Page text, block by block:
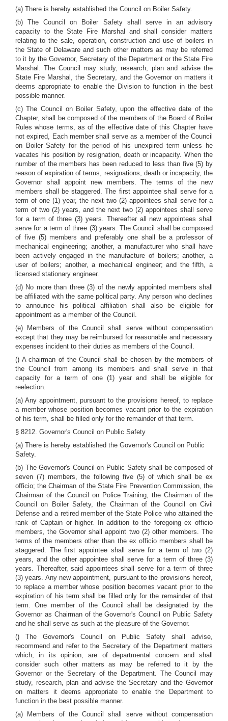
(a) There is hereby established the Council on Boiler Safety.
(b) The Council on Boiler Safety shall serve in an advisory
capacity to the State Fire Marshal and shall consider matters
relating to the sale, operation, construction and use of boilers in
the State of Delaware and such other matters as may be referred
to it by the Governor, Secretary of the Department or the State Fire
Marshal. The Council may study, research, plan and advise the
State Fire Marshal, the Secretary, and the Governor on matters it
deems appropriate to enable the Division to function in the best
possible manner.
(c) The Council on Boiler Safety, upon the effective date of the
Chapter, shall be composed of the members of the Board of Boiler
Rules whose terms, as of the effective date of this Chapter have
not expired, Each member shall serve as a member of the Council
on Boiler Safety for the period of his unexpired term unless he
vacates his position by resignation, death or incapacity. When the
number of the members has been reduced to less than five (5) by
reason of expiration of terms, resignations, death or incapacity, the
Governor shall appoint new members. The terms of the new
members shall be staggered. The first appointee shall serve for a
term of one (1) year, the next two (2) appointees shall serve for a
term of two (2) years, and the next two (2) appointees shall serve
for a term of three (3) years. Thereafter all new appointees shall
serve for a term of three (3) years. The Council shall be composed
of five (5) members and preferably one shall be a professor of
mechanical engineering; another, a manufacturer who shall have
been actively engaged in the manufacture of boilers; another, a
user of boilers; another, a mechanical engineer; and the fifth, a
licensed stationary engineer.
(d) No more than three (3) of the newly appointed members shall
be affiliated with the same political party. Any person who declines
to announce his political affiliation shall also be eligible for
appointment as a member of the Council.
(e) Members of the Council shall serve without compensation
except that they may be reimbursed for reasonable and necessary
expenses incident to their duties as members of the Council.
() A chairman of the Council shall be chosen by the members of
the Council from among its members and shall serve in that
capacity for a term of one (1) year and shall be eligible for
reelection.
(a) Any appointment, pursuant to the provisions hereof, to replace
a member whose position becomes vacant prior to the expiration
of his term, shall be filled only for the remainder of that term.
§ 8212. Governor's Council on Public Safety
(a) There is hereby established the Governor's Council on Public
Safety.
(b) The Governor's Council on Public Safety shall be composed of
seven (7) members, the following five (5) of which shall be ex
officio; the Chairman of the State Fire Prevention Commission, the
Chairman of the Council on Police Training, the Chairman of the
Council on Boiler Safety, the Chairman of the Council on Civil
Defense and a retired member of the State Police who attained the
rank of Captain or higher. In addition to the foregoing ex officio
members, the Governor shall appoint two (2) other members. The
terms of the members other than the ex officio members shall be
staggered. The first appointee shall serve for a term of two (2)
years, and the other appointee shall serve for a term of three (3)
years. Thereafter, said appointees shall serve for a term of three
(3) years. Any new appointment, pursuant to the provisions hereof,
to replace a member whose position becomes vacant prior to the
expiration of his term shall be filled only for the remainder of that
term. One member of the Council shall be designated by the
Governor as Chairman of the Governor's Council on Public Safety
and he shall serve as such at the pleasure of the Governor.
() The Governor's Council on Public Safety shall advise,
recommend and refer to the Secretary of the Department matters
which, in its opinion, are of departmental concern and shall
consider such other matters as may be referred to it by the
Governor or the Secretary of the Department. The Council may
study, research, plan and advise the Secretary and the Governor
on matters it deems appropriate to enable the Department to
function in the best possible manner.
(a) Members of the Council shall serve without compensation